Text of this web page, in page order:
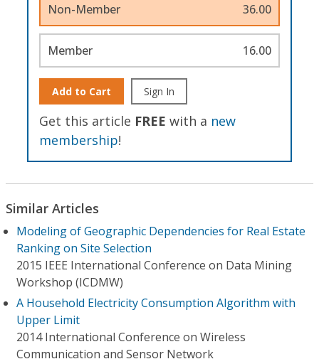
Non-Member 36.00
Member 16.00
Add to Cart Sign In
Get this article FREE with a new
membership!
Similar Articles
Modeling of Geographic Dependencies for Real Estate
Ranking on Site Selection
2015 IEEE International Conference on Data Mining
Workshop (ICDMW)
A Household Electricity Consumption Algorithm with
Upper Limit
2014 International Conference on Wireless
Communication and Sensor Network